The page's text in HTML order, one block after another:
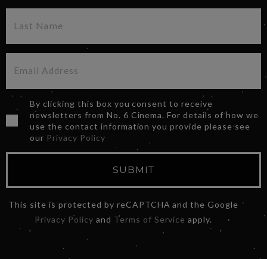
By clicking this box you consent to receive
newsletters from No. 6 Cinema. For details of how we
use the contact information you provide please see
our Privacy Policy
SUBMIT
This site is protected by reCAPTCHA and the Google
Privacy Policy and Terms of Service apply.